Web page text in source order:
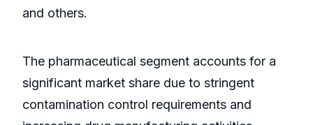
and others.
The pharmaceutical segment accounts for a
significant market share due to stringent
contamination control requirements and